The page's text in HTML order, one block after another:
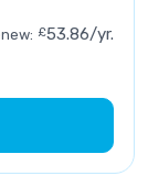
£53.86/yr.